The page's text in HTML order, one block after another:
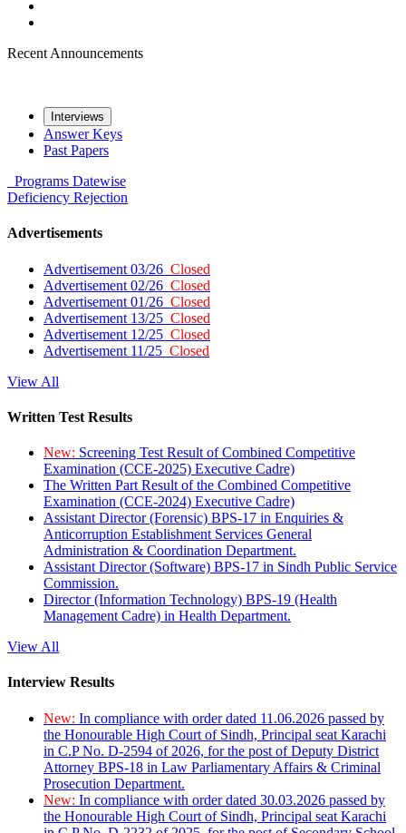
Recent Announcements
Interviews
Answer Keys
Past Papers
Programs Datewise
Deficiency Rejection
Advertisements
Advertisement 03/26 Closed
Advertisement 02/26 Closed
Advertisement 01/26 Closed
Advertisement 13/25 Closed
Advertisement 12/25 Closed
Advertisement 11/25 Closed
View All
Written Test Results
New: Screening Test Result of Combined Competitive
Examination (CCE-2025) Executive Cadre)
The Written Part Result of the Combined Competitive
Examination (CCE-2024) Executive Cadre)
Assistant Director (Forensic) BPS-17 in Enquiries &
Anticorruption Establishment Services General
Administration & Coordination Department.
Assistant Director (Software) BPS-17 in Sindh Public Service
Commission.
Director (Information Technology) BPS-19 (Health
Management Cadre) in Health Department.
View All
Interview Results
New: In compliance with order dated 11.06.2026 passed by
the Honourable High Court of Sindh, Principal seat Karachi
in C.P No. D-2594 of 2026, for the post of Deputy District
Attorney BPS-18 in Law Parliamentary Affairs & Criminal
Prosecution Department.
New: In compliance with order dated 30.03.2026 passed by
the Honourable High Court of Sindh, Principal seat Karachi